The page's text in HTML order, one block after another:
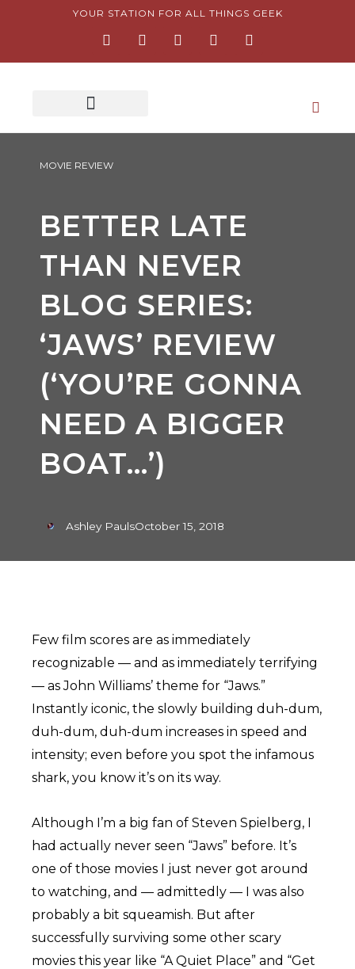
YOUR STATION FOR ALL THINGS GEEK
a
e
-
n
t
m
w
t
o
t
i
t
t
MOVIE REVIEW
BETTER LATE
THAN NEVER
BLOG SERIES:
‘JAWS’ REVIEW
(‘YOU’RE GONNA
NEED A BIGGER
BOAT…’)
Ashley PaulsOctober 15, 2018
Few film scores are as immediately
recognizable — and as immediately terrifying
— as John Williams’ theme for “Jaws.”
Instantly iconic, the slowly building duh-dum,
duh-dum, duh-dum increases in speed and
intensity; even before you spot the infamous
shark, you know it’s on its way.
Although I’m a big fan of Steven Spielberg, I
had actually never seen “Jaws” before. It’s
one of those movies I just never got around
to watching, and — admittedly — I was also
probably a bit squeamish. But after
successfully surviving some other scary
movies this year like “A Quiet Place” and “Get